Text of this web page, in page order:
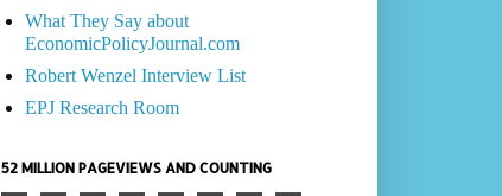
What They Say about
EconomicPolicyJournal.com
Robert Wenzel Interview List
EPJ Research Room
52 MILLION PAGEVIEWS AND COUNTING